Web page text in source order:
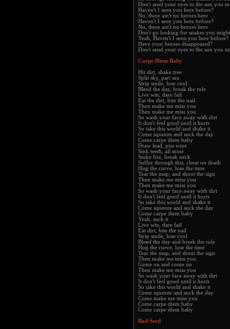
Don't send your eyes to the sun you
Haven't I seen you here before?
No, there ain't no heroes here
Haven't I seen you here before?
No, there ain't no heroes here
Don't go looking for snakes you
Yeah, Haven't I seen you here before?
Have your heroes disappeared?
Don't send your eyes to the sun you
Carpe Diem Baby
Hit dirt, shake tree
Split sky, part sea
Strip smile, lose cool
Bleed the day, break the rule
Live win, dare fail
Eat the dirt, bite the nail
Then make me miss you
Then make me miss you
So wash your face away with dirt
It don't feel good until it hurts
So take this world and shake it
Come squeeze and suck the day
Come carpe diem baby
Draw lead, piss wine
Sink teeth, all mine
Stoke fire, break neck
Suffer through this, cheat on death
Hug the curve, lose the time
Tear the map, and shoot the sign
Then make me miss you
Then make me miss you
So wash your face away with dirt
It don't feel good until it hurts
So take this world and shake it
Come squeeze and suck the day
Come carpe diem baby
Yeah, suck it
Live win, dare fail
Eat dirt, bite the nail
Strip smile, lose cool
Bleed the day and break the rule
Hug the curve, lose the time
Tear the map, and shoot the sign
Then make me miss you
Come on and come on
Then make me miss you
So wash your face away with dirt
It don't feel good until it hurts
So take this world and shake it
Come squeeze and suck the day
Come make me miss you
Come carpe diem baby
Come carpe diem baby
Bad Seed